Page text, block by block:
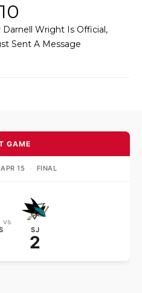
10
Darnell Wright Is Official,
Sent A Message
GAME
APR 15 · FINAL
vs
SJ
2